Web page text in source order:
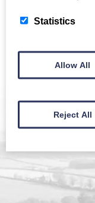
Sign up to
Statistics
Allow All
Reject All